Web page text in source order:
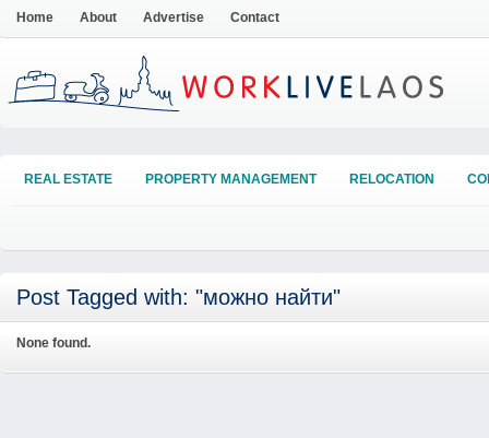
Home About Advertise Contact
REAL ESTATE PROPERTY MANAGEMENT RELOCATION
Post Tagged with: "можно найти"
None found.